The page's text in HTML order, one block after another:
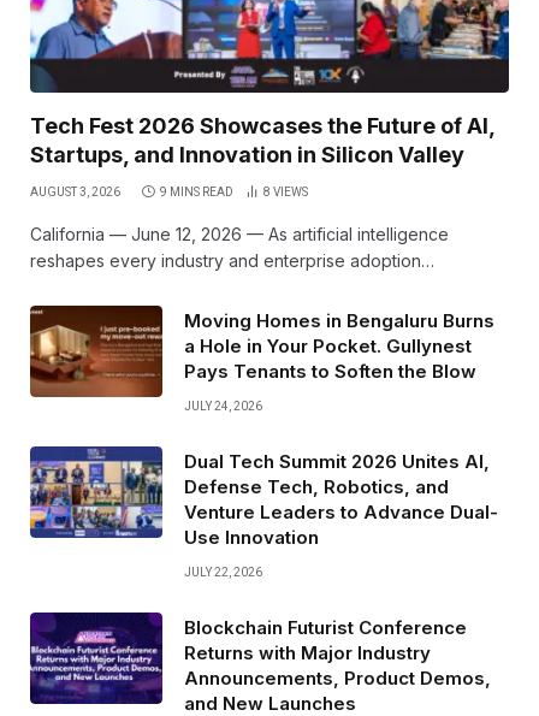
Tech Fest 2026 Showcases the Future of AI,
Startups, and Innovation in Silicon Valley
AUGUST 3, 2026 9 MINS READ 8 VIEWS
California — June 12, 2026 — As artificial intelligence
reshapes every industry and enterprise adoption…
Moving Homes in Bengaluru Burns
a Hole in Your Pocket. Gullynest
Pays Tenants to Soften the Blow
JULY 24, 2026
Dual Tech Summit 2026 Unites AI,
Defense Tech, Robotics, and
Venture Leaders to Advance Dual-
Use Innovation
JULY 22, 2026
Blockchain Futurist Conference
Returns with Major Industry
Announcements, Product Demos,
and New Launches